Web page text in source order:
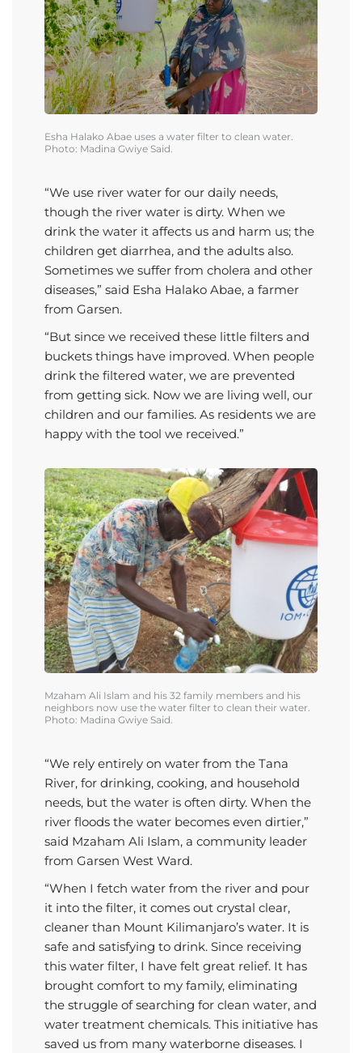
Esha Halako Abae uses a water filter to clean water.
Photo: Madina Gwiye Said.
“We use river water for our daily needs,
though the river water is dirty. When we
drink the water it affects us and harm us; the
children get diarrhea, and the adults also.
Sometimes we suffer from cholera and other
diseases,” said Esha Halako Abae, a farmer
from Garsen.
“But since we received these little filters and
buckets things have improved. When people
drink the filtered water, we are prevented
from getting sick. Now we are living well, our
children and our families. As residents we are
happy with the tool we received.”
Mzaham Ali Islam and his 32 family members and his
neighbors now use the water filter to clean their water.
Photo: Madina Gwiye Said.
“We rely entirely on water from the Tana
River, for drinking, cooking, and household
needs, but the water is often dirty. When the
river floods the water becomes even dirtier,”
said Mzaham Ali Islam, a community leader
from Garsen West Ward.
“When I fetch water from the river and pour
it into the filter, it comes out crystal clear,
cleaner than Mount Kilimanjaro’s water. It is
safe and satisfying to drink. Since receiving
this water filter, I have felt great relief. It has
brought comfort to my family, eliminating
the struggle of searching for clean water, and
water treatment chemicals. This initiative has
saved us from many waterborne diseases. I